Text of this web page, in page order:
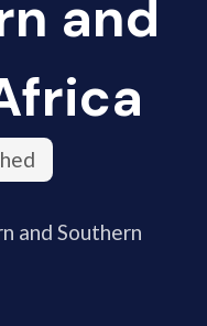
and
and Southern